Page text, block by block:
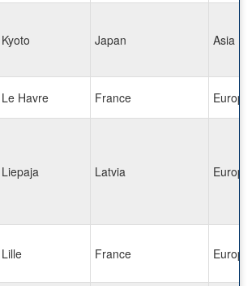
Kyoto Japan Asia
Le Havre France Europe
Liepaja Latvia Europe
Lille France Europe